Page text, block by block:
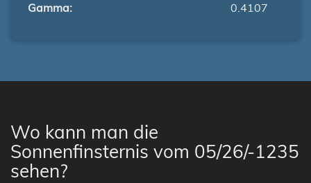
Gamma:
0.4107
Wo kann man die
Sonnenfinsternis vom 05/26/-1235
sehen?